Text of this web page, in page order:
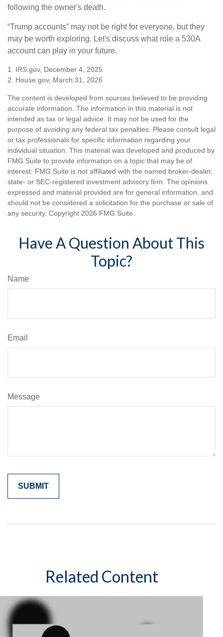
following the owner's death.
“Trump accounts” may not be right for everyone, but they
may be worth exploring. Let's discuss what role a 530A
account can play in your future.
1. IRS.gov, December 4, 2025
2. House.gov, March 31, 2026
The content is developed from sources believed to be providing
accurate information. The information in this material is not
intended as tax or legal advice. It may not be used for the
purpose of avoiding any federal tax penalties. Please consult legal
or tax professionals for specific information regarding your
individual situation. This material was developed and produced by
FMG Suite to provide information on a topic that may be of
interest. FMG Suite is not affiliated with the named broker-dealer,
state- or SEC-registered investment advisory firm. The opinions
expressed and material provided are for general information, and
should not be considered a solicitation for the purchase or sale of
any security. Copyright 2026 FMG Suite.
Have A Question About This
Topic?
Name
Email
Message
Related Content